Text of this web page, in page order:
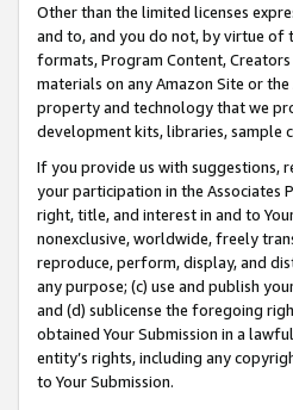
Other than the limited licenses
and to, and you do not, by virtue of
formats, Program Content,
materials on any Amazon Site or
property and technology that we
development kits, libraries, sample
If you provide us with suggestions,
your participation in the Associates
right, title, and interest in and to
nonexclusive, worldwide, freely
reproduce, perform, display, and
any purpose; (c) use and publish
and (d) sublicense the foregoing
obtained Your Submission in a
entity’s rights, including any
to Your Submission.